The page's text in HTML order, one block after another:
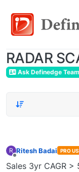
RADAR
Ask Definedge
R Ritesh Badai PRO
Sales 3yr CAGR >